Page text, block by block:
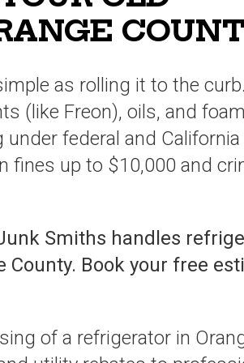
as rolling it to the curb.
(like Freon), oils, and foam
federal and California
fines up to $10,000 and
Smiths handles
County. Book your free
of a refrigerator in